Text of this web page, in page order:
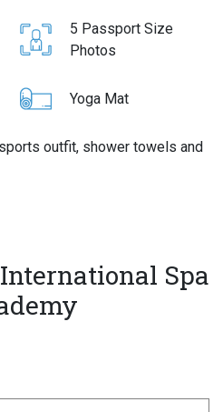
5 Passport Size
Photos
Yoga Mat
outfit, shower towels and
Spa